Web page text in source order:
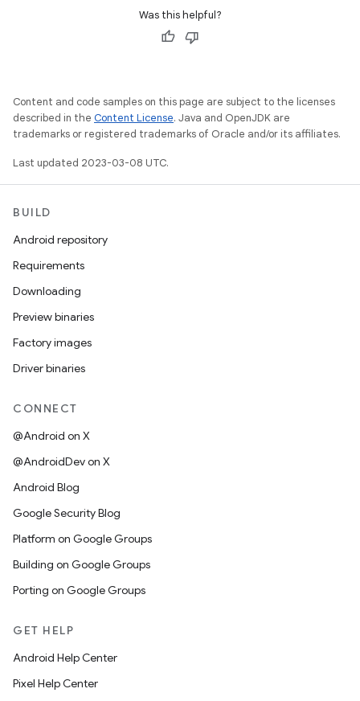
Was this helpful?
Content and code samples on this page are subject to the licenses
described in the Content License. Java and OpenJDK are
trademarks or registered trademarks of Oracle and/or its affiliates.
Last updated 2023-03-08 UTC.
BUILD
Android repository
Requirements
Downloading
Preview binaries
Factory images
Driver binaries
CONNECT
@Android on X
@AndroidDev on X
Android Blog
Google Security Blog
Platform on Google Groups
Building on Google Groups
Porting on Google Groups
GET HELP
Android Help Center
Pixel Help Center